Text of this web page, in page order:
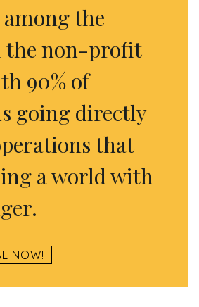
among the
the non-profit
90% of
going directly
that
a world with
NOW!